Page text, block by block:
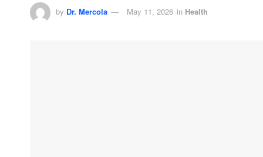
by Dr. Mercola May 11, 2026 in Health